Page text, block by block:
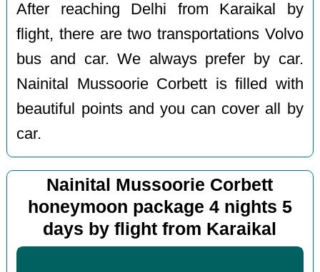
After reaching Delhi from Karaikal by
flight, there are two transportations Volvo
bus and car. We always prefer by car.
Nainital Mussoorie Corbett is filled with
beautiful points and you can cover all by
car.
Nainital Mussoorie Corbett
honeymoon package 4 nights 5
days by flight from Karaikal